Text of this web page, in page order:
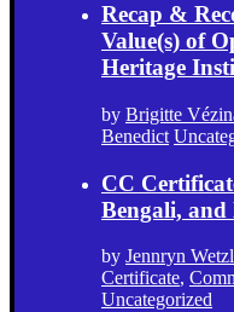
Recap &
Value(s) of
Heritage
by Brigitte
Benedict
CC
Bengali, and
by Jennryn
Certificate,
Uncategorized